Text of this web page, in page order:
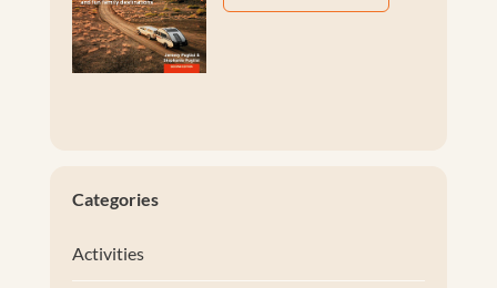
Categories
Activities